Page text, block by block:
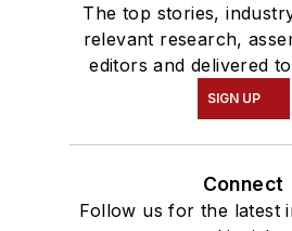
The top stories,
relevant research,
editors and delivered
SIGN UP
Connect
Follow us for the latest